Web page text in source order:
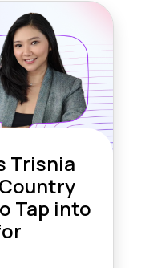
Trisnia
Tap into